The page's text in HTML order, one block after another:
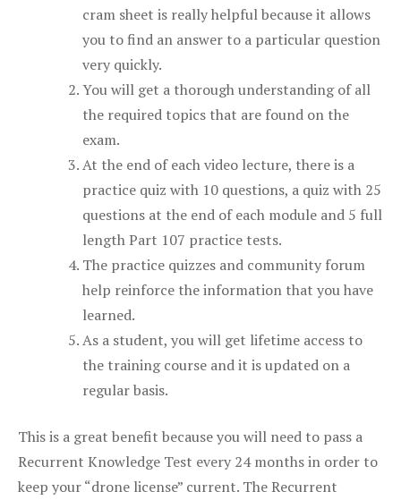
cram sheet is really helpful because it allows
you to find an answer to a particular question
very quickly.
You will get a thorough understanding of all
the required topics that are found on the
exam.
At the end of each video lecture, there is a
practice quiz with 10 questions, a quiz with 25
questions at the end of each module and 5 full
length Part 107 practice tests.
The practice quizzes and community forum
help reinforce the information that you have
learned.
As a student, you will get lifetime access to
the training course and it is updated on a
regular basis.
This is a great benefit because you will need to pass a
Recurrent Knowledge Test every 24 months in order to
keep your “drone license” current. The Recurrent